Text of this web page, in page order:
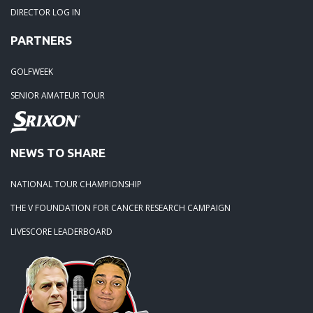
03-15-20: 2020 - Cowans Ford
02-16-20: 2020 Edgewater Results
02-01-20: 2020 - Carolina Lakes
09-19-19: 2019 Local Finals
09-01-19: Lancaster 2019
08-18-19: Warrior Hosts again in 2019.
DIRECTOR LOG IN
PARTNERS
GOLFWEEK
SENIOR AMATEUR TOUR
NEWS TO SHARE
NATIONAL TOUR CHAMPIONSHIP
THE V FOUNDATION FOR CANCER RESEARCH CAMPAIGN
LIVESCORE LEADERBOARD